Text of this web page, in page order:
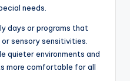
needs.
days or programs that
sensory sensitivities.
quieter environments and
more comfortable for all